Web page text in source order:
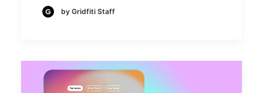
by Gridfiti Staff